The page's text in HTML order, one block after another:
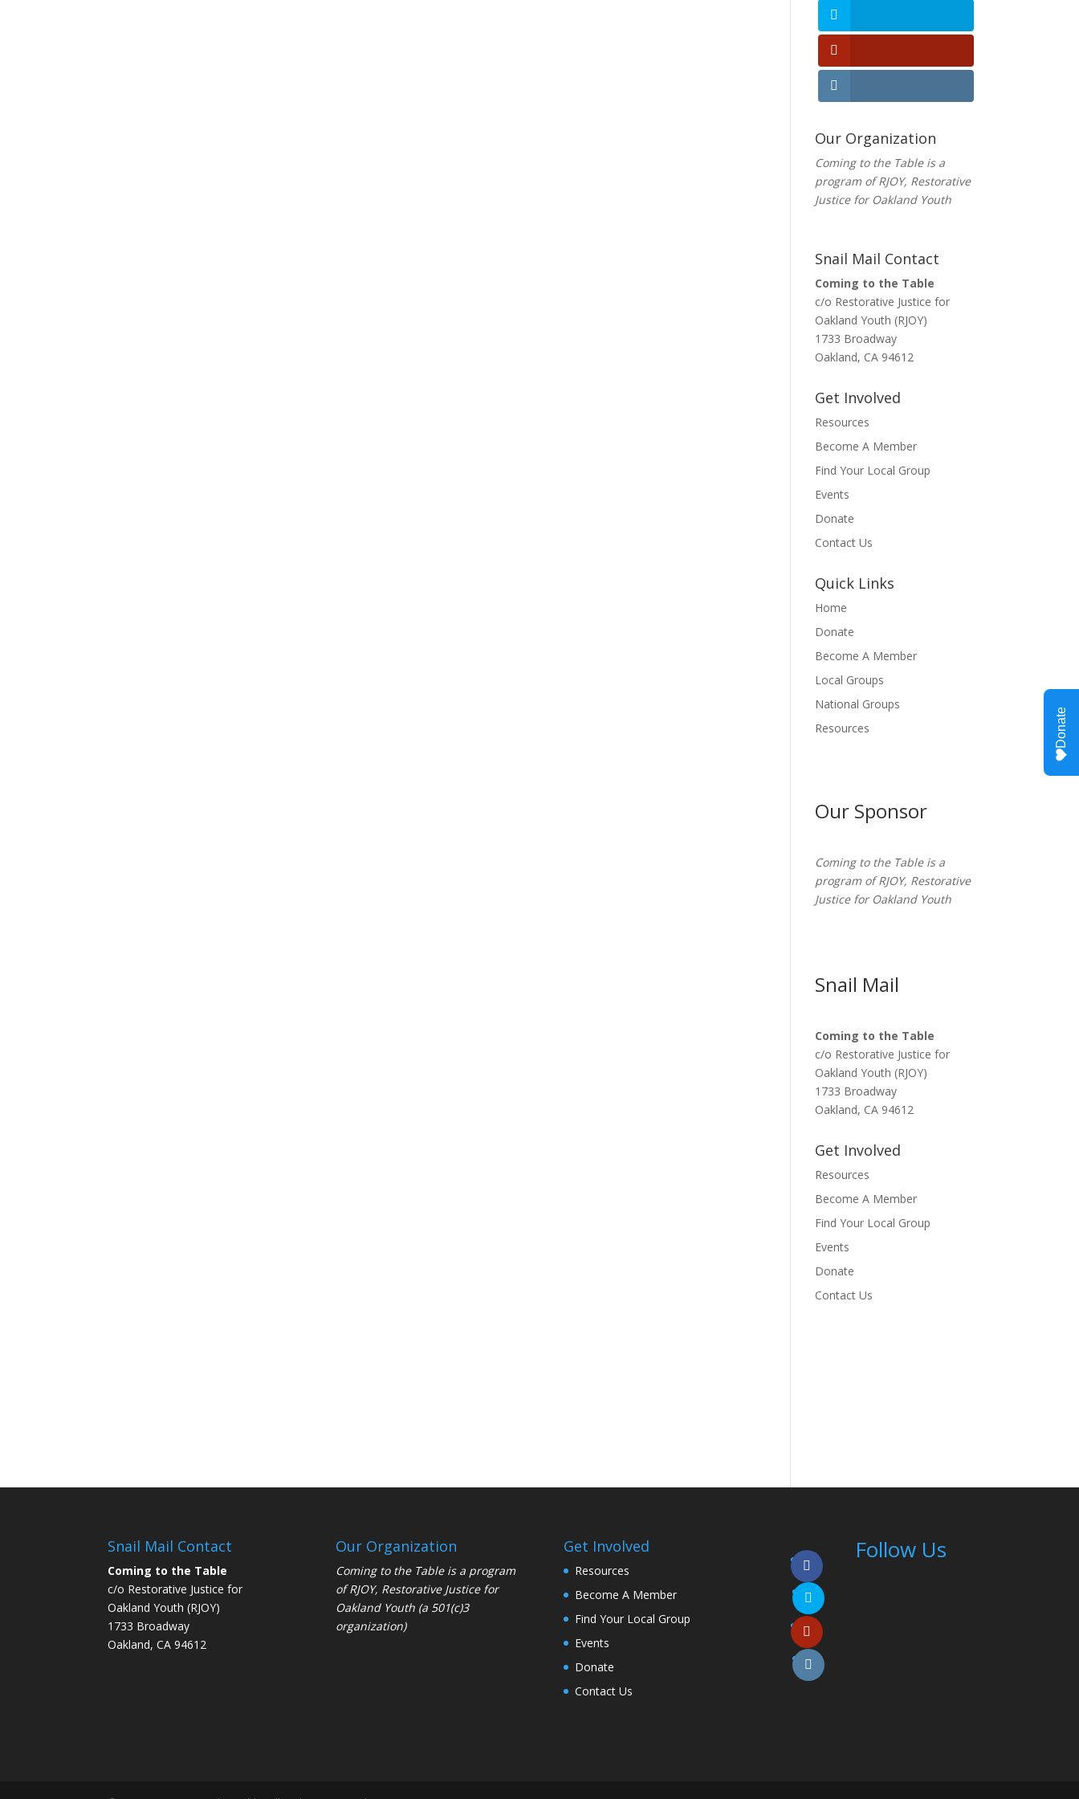
Our Organization
Coming to the Table is a
program ofRJOY, Restorative
Justice for Oakland Youth
Snail Mail Contact
Coming to the Table
c/o Restorative Justice for
Oakland Youth (RJOY)
1733 Broadway
Oakland, CA 94612
Get Involved
Resources
Become A Member
Find Your Local Group
Events
Donate
Contact Us
Quick Links
Home
Donate
Become A Member
Local Groups
National Groups
Resources
Our Sponsor
Coming to the Table is a
program ofRJOY, Restorative
Justice for Oakland Youth
Snail Mail
Coming to the Table
c/o Restorative Justice for
Oakland Youth (RJOY)
1733 Broadway
Oakland, CA 94612
Get Involved
Resources
Become A Member
Find Your Local Group
Events
Donate
Contact Us
Snail Mail Contact
Coming to the Table
c/o Restorative Justice for
Oakland Youth (RJOY)
1733 Broadway
Oakland, CA 94612
Our Organization
Coming to the Table is a program
ofRJOY, Restorative Justice for
Oakland Youth (a 501(c)3
organization)
Get Involved
Resources
Become A Member
Find Your Local Group
Events
Donate
Contact Us
Follow Us